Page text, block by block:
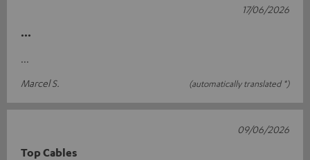
...
...
Marcel S.
(automatically translated *)
17/06/2026
Top Cables
09/06/2026